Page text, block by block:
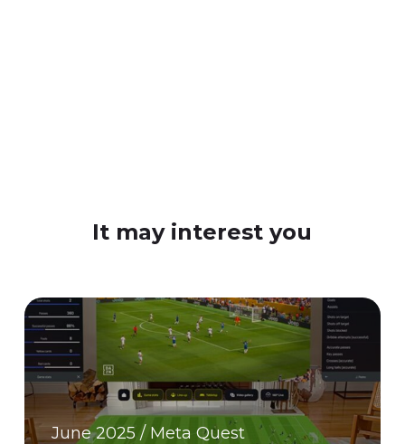
It may interest you
June 2025 / Meta Quest